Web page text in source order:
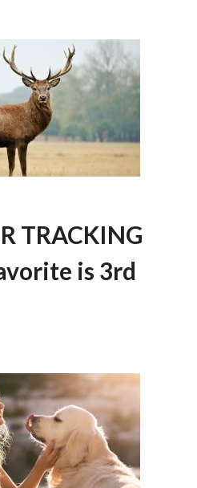
TRACKING
is 3rd